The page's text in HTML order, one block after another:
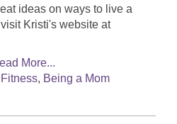
ideas on ways to live a
Kristi's website at
More...
Fitness, Being a Mom